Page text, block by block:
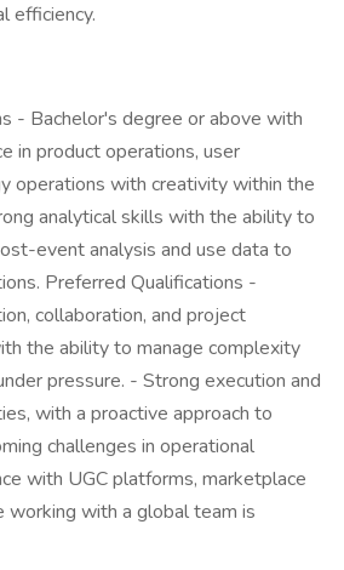
efficiency.
- Bachelor's degree or above with
in product operations, user
operations with creativity within the
analytical skills with the ability to
event analysis and use data to
Preferred Qualifications -
collaboration, and project
the ability to manage complexity
pressure. - Strong execution and
with a proactive approach to
challenges in operational
with UGC platforms, marketplace
working with a global team is